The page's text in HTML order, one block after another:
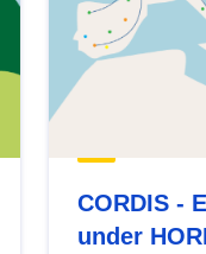
CORDIS -
under